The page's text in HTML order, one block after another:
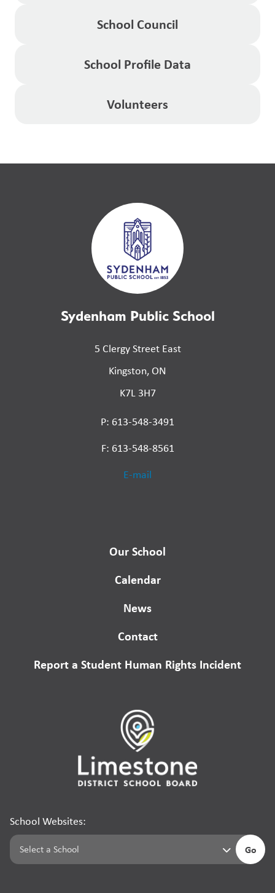
School Council
School Profile Data
Volunteers
Sydenham Public School
5 Clergy Street East
Kingston, ON
K7L 3H7
P: 613-548-3491
F: 613-548-8561
E-mail
Our School
Calendar
News
Contact
Report a Student Human Rights Incident
School Websites:
Go